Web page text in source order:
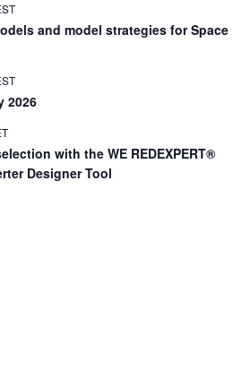
and model strategies for Space
2026
with the WE REDEXPERT®
Designer Tool